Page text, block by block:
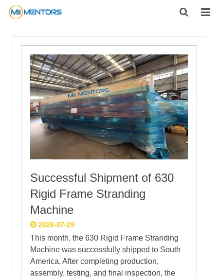
HOME
ABOUT US
PRODUCTS
CONTACT
FEEDBACK
Successful Shipment of 630
Rigid Frame Stranding
Machine
2026-07-29
This month, the 630 Rigid Frame Stranding
Machine was successfully shipped to South
America. After completing production,
assembly, testing, and final inspection, the